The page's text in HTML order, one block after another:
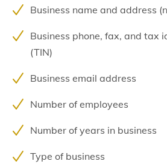
Business name and address
Business phone, fax, and tax
(TIN)
Business email address
Number of employees
Number of years in business
Type of business